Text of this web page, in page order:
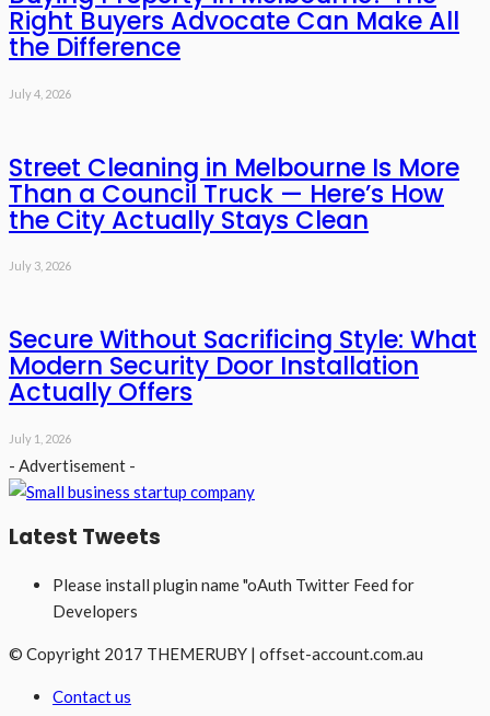
Right Buyers Advocate Can Make All
the Difference
July 4, 2026
Street Cleaning in Melbourne Is More
Than a Council Truck — Here’s How
the City Actually Stays Clean
July 3, 2026
Secure Without Sacrificing Style: What
Modern Security Door Installation
Actually Offers
July 1, 2026
- Advertisement -
Latest Tweets
Please install plugin name "oAuth Twitter Feed for
Developers
© Copyright 2017 THEMERUBY | offset-account.com.au
Contact us